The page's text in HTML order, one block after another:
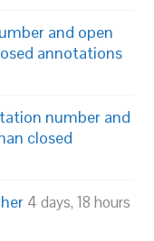
and open
annotations
number and
closed
4 days, 18 hours